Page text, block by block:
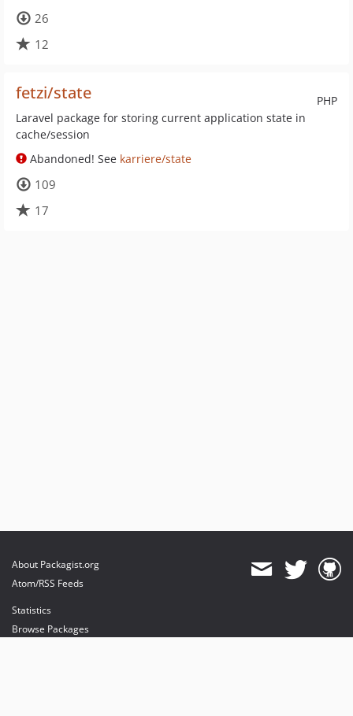
26
12
PHP
fetzi/state
Laravel package for storing current application state in
cache/session
Abandoned! See karriere/state
109
17
About Packagist.org
Atom/RSS Feeds
Statistics
Browse Packages